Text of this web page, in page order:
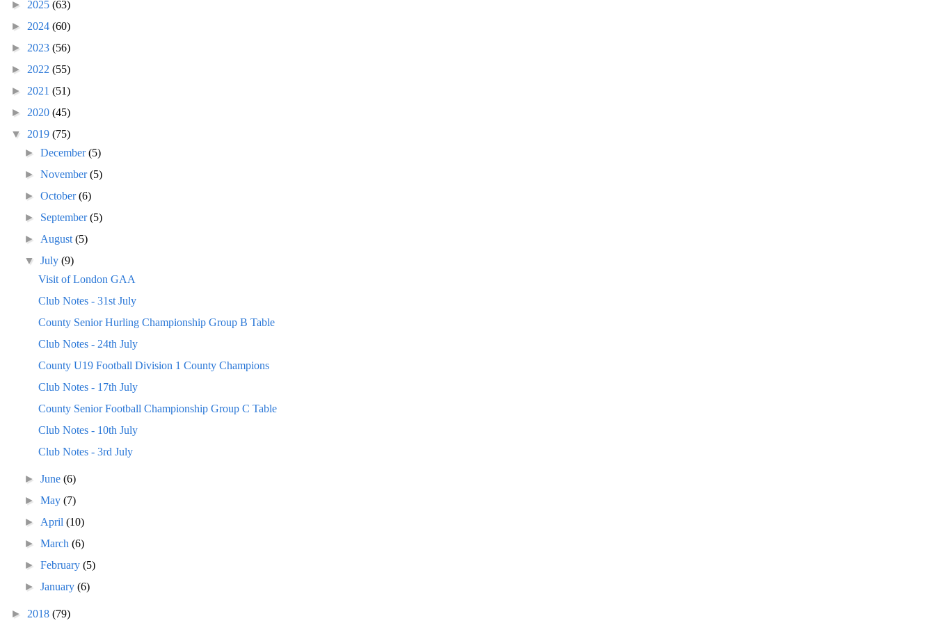
► 2025 (63)
► 2024 (60)
► 2023 (56)
► 2022 (55)
► 2021 (51)
► 2020 (45)
▼ 2019 (75)
►December(5)
►November(5)
►October(6)
► September(5)
► August(5)
▼July(9)
Visit of London GAA
Club Notes - 31st July
County Senior Hurling Championship Group B Table
Club Notes - 24th July
County U19 Football Division 1 County Champions
Club Notes - 17th July
County Senior Football Championship Group C Table
Club Notes - 10th July
Club Notes - 3rd July
►June(6)
►May(7)
► April(10)
►March(6)
►February(5)
►January(6)
► 2018 (79)